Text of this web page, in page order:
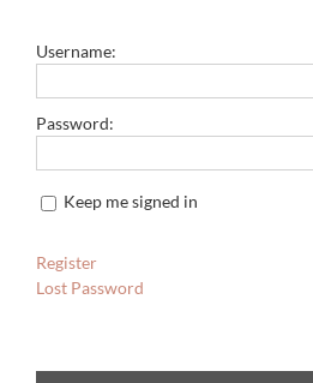
Username:
Password:
Keep me signed in
Register
Lost Password